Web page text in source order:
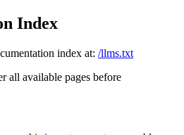
Index
index at: /llms.txt
all available pages before